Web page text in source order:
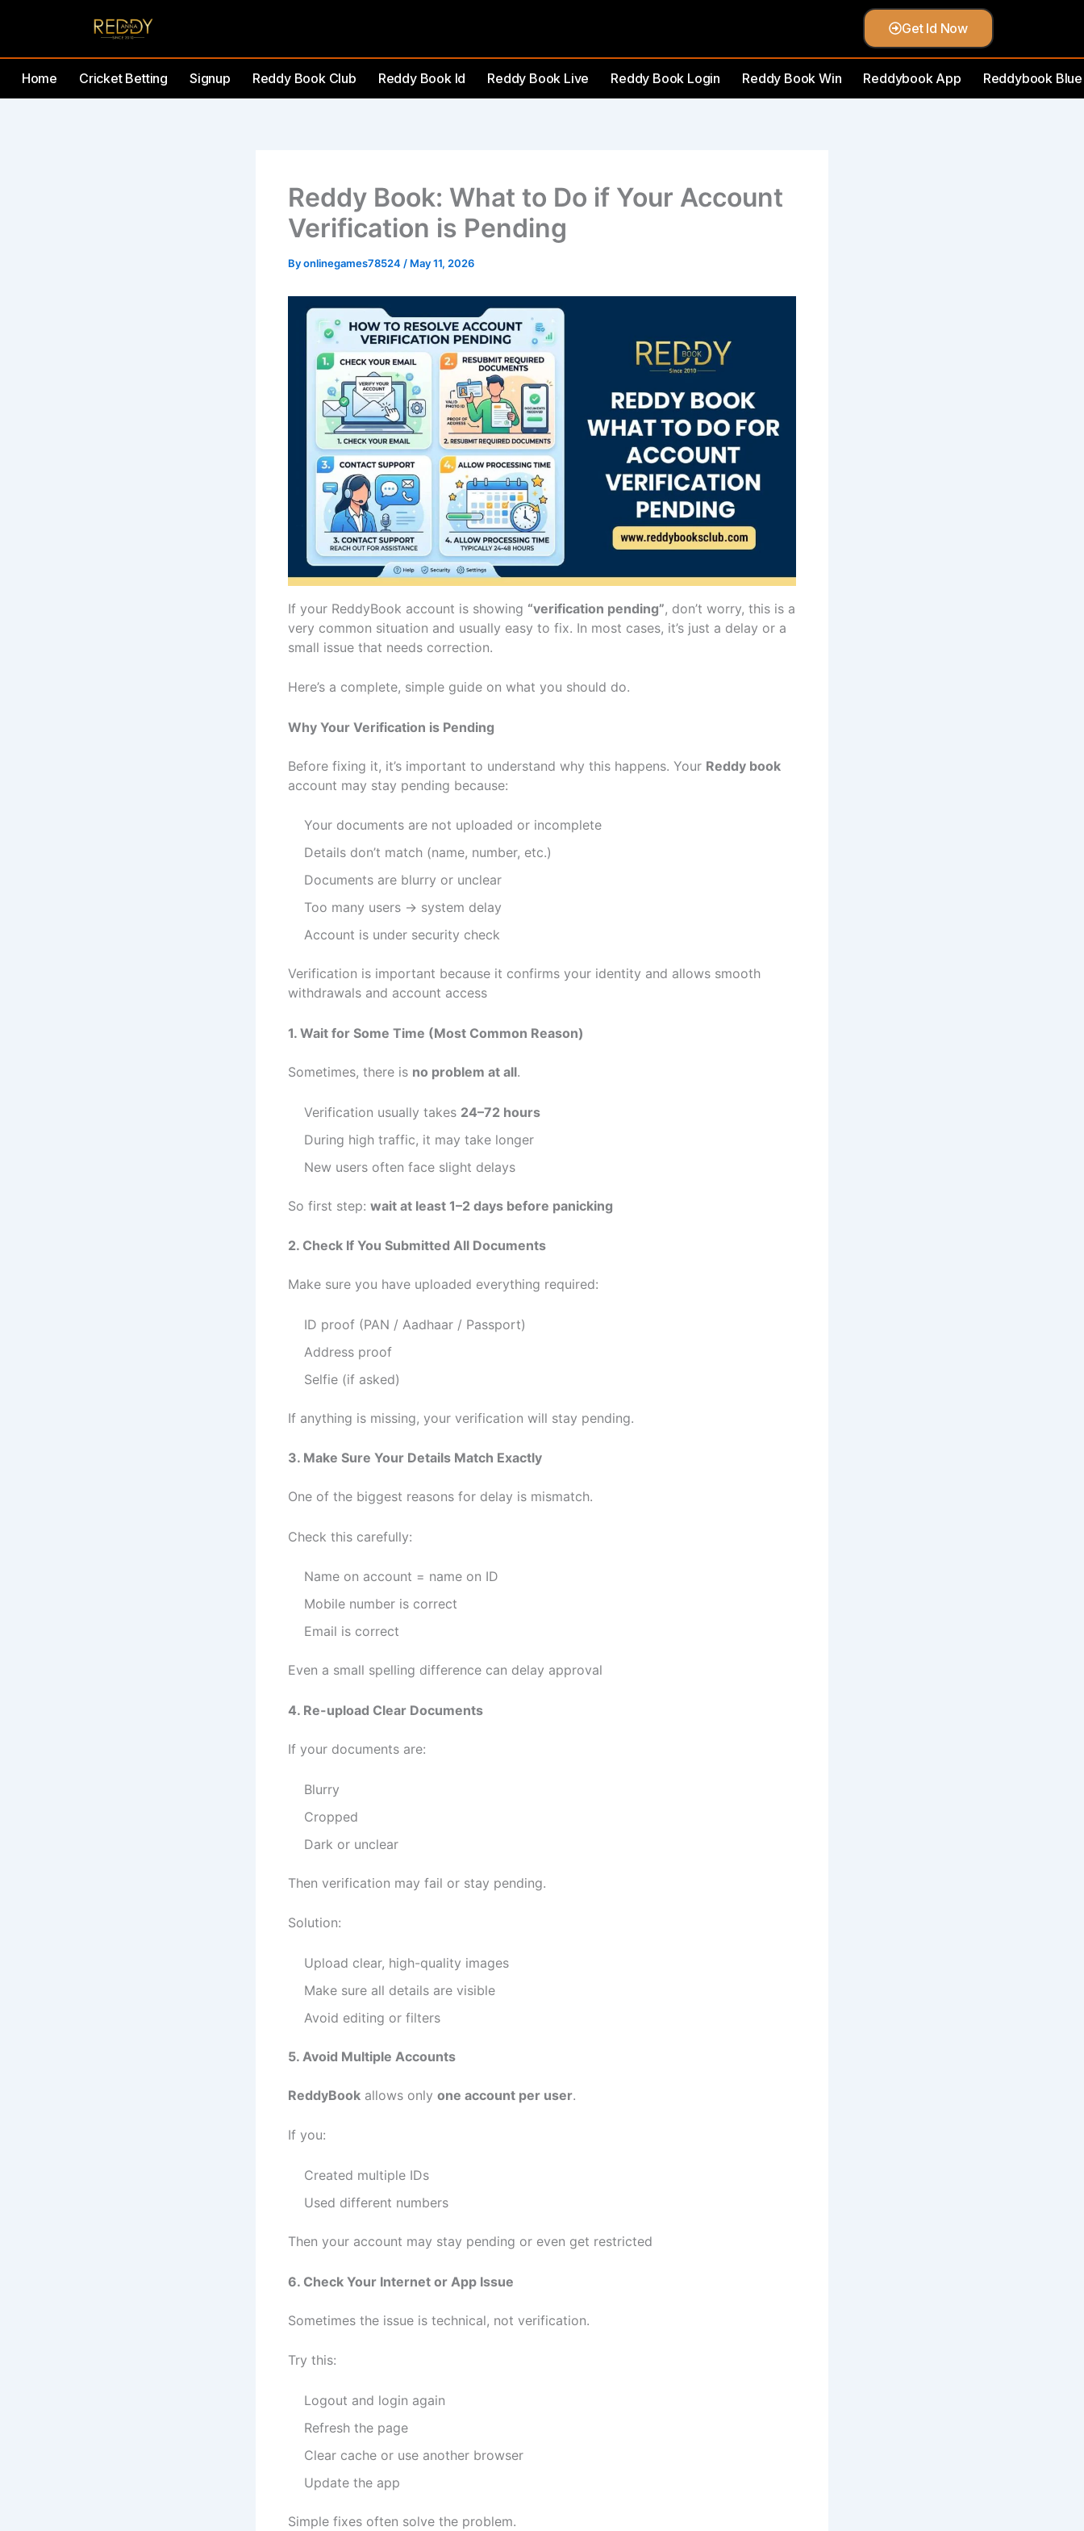
Get Id Now
Home Cricket Betting Signup Reddy Book Club Reddy Book Id Reddy Book Live Reddy Book Login Reddy Book Win Reddybook App Reddybook Blue
Reddy Book: What to Do if Your Account
Verification is Pending
Byonlinegames78524 / May 11, 2026
If your ReddyBook account is showing “verification pending”, don’t worry, this is a
very common situation and usually easy to fix. In most cases, it’s just a delay or a
small issue that needs correction.
Here’s a complete, simple guide on what you should do.
Why Your Verification is Pending
Before fixing it, it’s important to understand why this happens. Your Reddy book
account may stay pending because:
Your documents are not uploaded or incomplete
Details don’t match (name, number, etc.)
Documents are blurry or unclear
Too many users → system delay
Account is under security check
Verification is important because it confirms your identity and allows smooth
withdrawals and account access
1. Wait for Some Time (Most Common Reason)
Sometimes, there is no problem at all.
Verification usually takes 24–72 hours
During high traffic, it may take longer
New users often face slight delays
So first step: wait at least 1–2 days before panicking
2. Check If You Submitted All Documents
Make sure you have uploaded everything required:
ID proof (PAN / Aadhaar / Passport)
Address proof
Selfie (if asked)
If anything is missing, your verification will stay pending.
3. Make Sure Your Details Match Exactly
One of the biggest reasons for delay is mismatch.
Check this carefully:
Name on account = name on ID
Mobile number is correct
Email is correct
Even a small spelling difference can delay approval
4. Re-upload Clear Documents
If your documents are:
Blurry
Cropped
Dark or unclear
Then verification may fail or stay pending.
Solution:
Upload clear, high-quality images
Make sure all details are visible
Avoid editing or filters
5. Avoid Multiple Accounts
ReddyBook allows only one account per user.
If you:
Created multiple IDs
Used different numbers
Then your account may stay pending or even get restricted
6. Check Your Internet or App Issue
Sometimes the issue is technical, not verification.
Try this:
Logout and login again
Refresh the page
Clear cache or use another browser
Update the app
Simple fixes often solve the problem.